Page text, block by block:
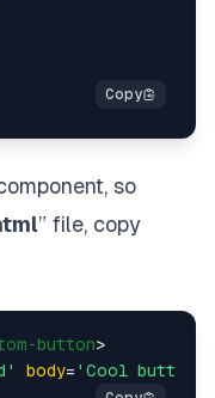
so
” file, copy
button>
body= 'Cool button'